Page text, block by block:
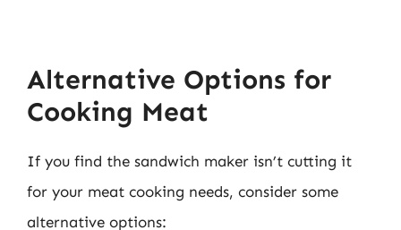
Alternative Options for
Cooking Meat
If you find the sandwich maker isn’t cutting it
for your meat cooking needs, consider some
alternative options: